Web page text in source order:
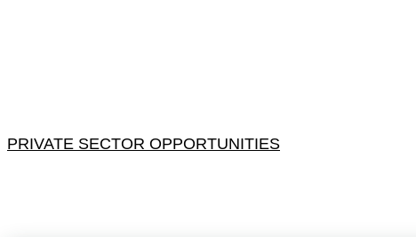
PRIVATE SECTOR OPPORTUNITIES